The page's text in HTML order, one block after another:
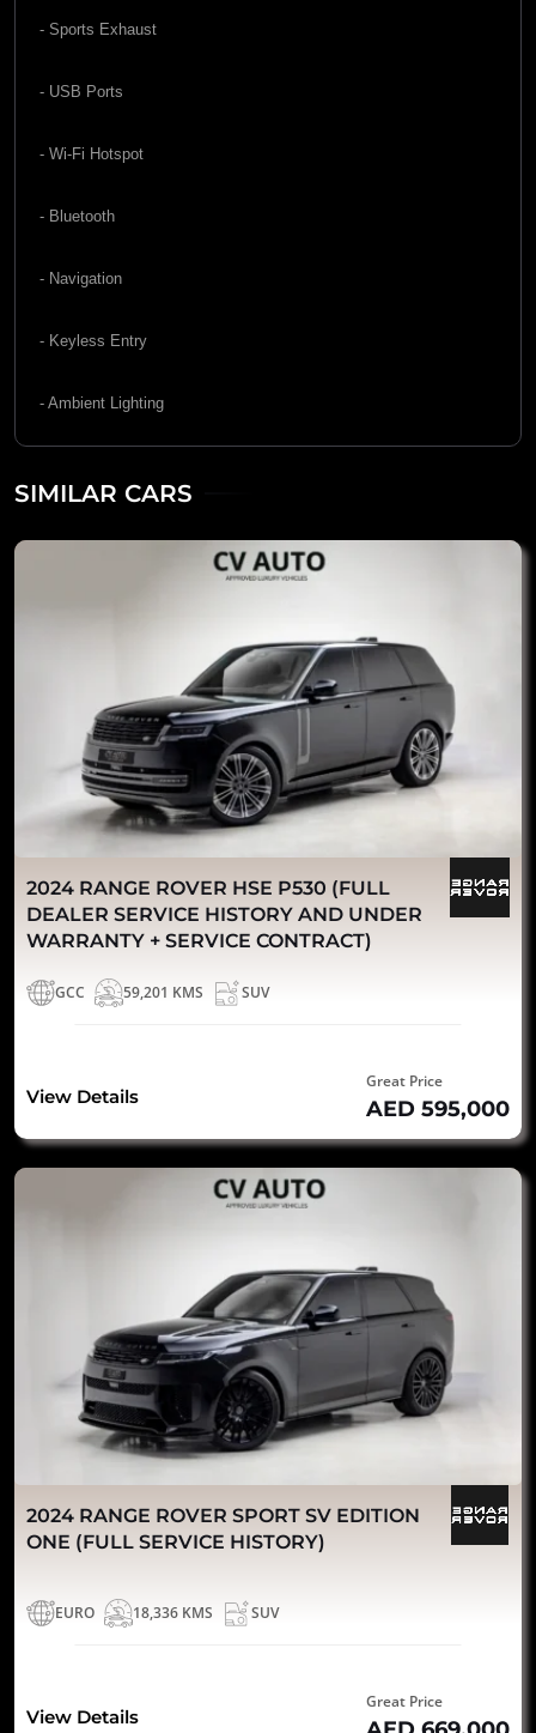
- Sports Exhaust
- USB Ports
- Wi-Fi Hotspot
- Bluetooth
- Navigation
- Keyless Entry
- Ambient Lighting
SIMILAR CARS
2024 RANGE ROVER HSE P530 (FULL
DEALER SERVICE HISTORY AND UNDER
WARRANTY + SERVICE CONTRACT)
GCC 59,201 KMS SUV
View Details
Great Price
AED 595,000
2024 RANGE ROVER SPORT SV EDITION
ONE (FULL SERVICE HISTORY)
EURO 18,336 KMS SUV
View Details
Great Price